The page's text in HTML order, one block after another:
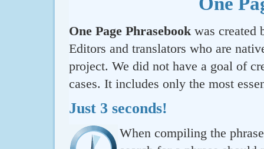
One Page Phrasebook was created
Editors and translators who are
project. We did not have a goal of
cases. It includes only the most
Just 3 seconds!
When compiling the